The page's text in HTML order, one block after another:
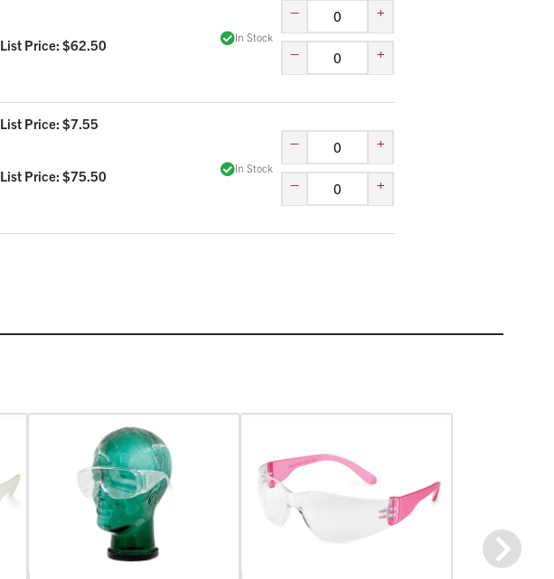
List Price: $62.50 In Stock
– +
– +
List Price: $7.55
List Price: $75.50 In Stock
– +
– +
Next